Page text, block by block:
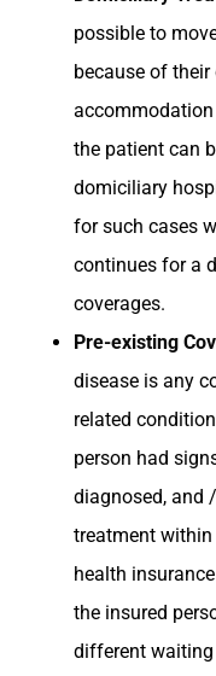
possible to
because of
the patient can
domiciliary
for such cases
continues for a
coverages.
Pre-existing
disease is any
related
person had
diagnosed, and
treatment
health
the insured
different